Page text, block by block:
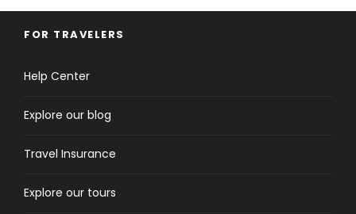
FOR TRAVELERS
Help Center
Explore our blog
Travel Insurance
Explore our tours